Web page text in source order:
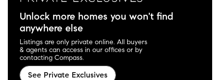
Unlock more homes you won't find
anywhere else
Listings are only private online. All buyers
& agents can access in our offices or by
contacting Compass.
See Private Exclusives